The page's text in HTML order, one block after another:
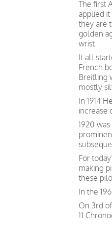
The first
applied it
they are
golden
wrist.
It all
French
Breitling
mostly
In 1914
increase
1920
For
making
these
In the
On 3rd
11